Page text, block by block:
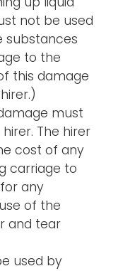
not be used
substances
to the
this damage
must
The hirer
cost of any
carriage to
any
of the
and tear
used by